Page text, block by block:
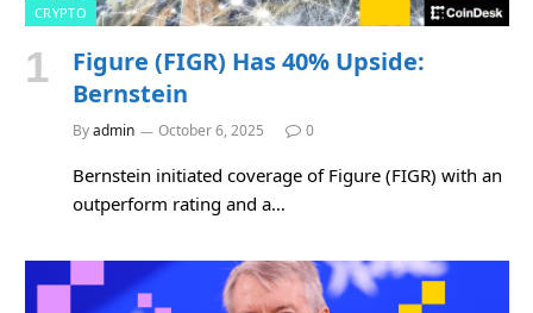
CRYPTO
Figure (FIGR) Has 40% Upside:
Bernstein
Byadmin October 6, 2025 0
Bernstein initiated coverage of Figure (FIGR) with an
outperform rating and a…